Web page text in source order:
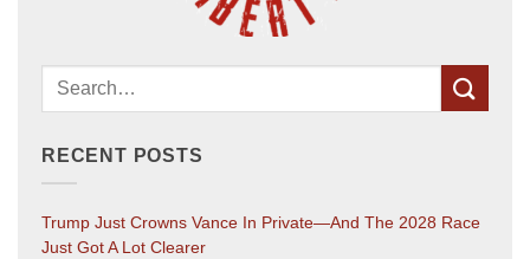
RECENT POSTS
Trump Just Crowns Vance In Private—And The 2028 Race
Just Got A Lot Clearer